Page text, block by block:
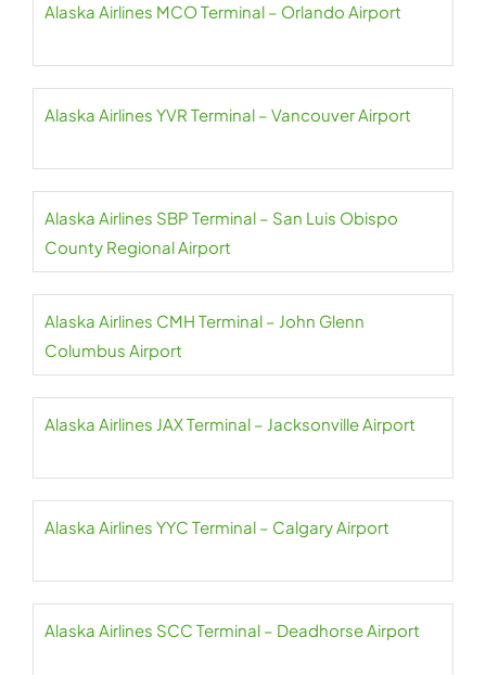
Alaska Airlines MCO Terminal – Orlando Airport
Alaska Airlines YVR Terminal – Vancouver Airport
Alaska Airlines SBP Terminal – San Luis Obispo
County Regional Airport
Alaska Airlines CMH Terminal – John Glenn
Columbus Airport
Alaska Airlines JAX Terminal – Jacksonville Airport
Alaska Airlines YYC Terminal – Calgary Airport
Alaska Airlines SCC Terminal – Deadhorse Airport